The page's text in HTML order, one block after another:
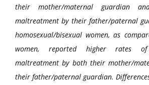
their mother/maternal guardian
maltreatment by their father/paternal
homosexual/bisexual women, as
women, reported higher rates
maltreatment by both their mother/
their father/paternal guardian.